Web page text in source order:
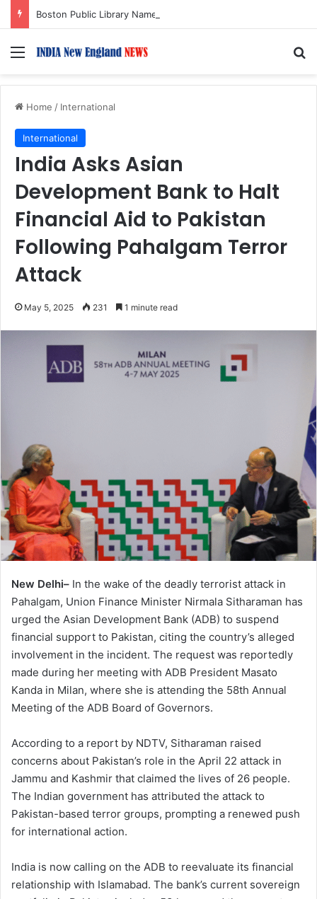
Menu
Home / International
International
India Asks Asian
Development Bank to Halt
Financial Aid to Pakistan
Following Pahalgam Terror
Attack
May 5, 2025 231 1 minute read
New Delhi– In the wake of the deadly terrorist attack in
Pahalgam, Union Finance Minister Nirmala Sitharaman has
urged the Asian Development Bank (ADB) to suspend
financial support to Pakistan, citing the country’s alleged
involvement in the incident. The request was reportedly
made during her meeting with ADB President Masato
Kanda in Milan, where she is attending the 58th Annual
Meeting of the ADB Board of Governors.
According to a report by NDTV, Sitharaman raised
concerns about Pakistan’s role in the April 22 attack in
Jammu and Kashmir that claimed the lives of 26 people.
The Indian government has attributed the attack to
Pakistan-based terror groups, prompting a renewed push
for international action.
India is now calling on the ADB to reevaluate its financial
relationship with Islamabad. The bank’s current sovereign